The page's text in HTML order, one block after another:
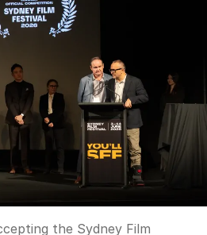
the Sydney Film